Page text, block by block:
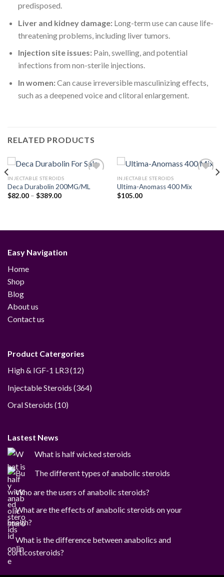
predisposed.
Liver and kidney damage:Long-term use can cause life-
threatening problems, including liver tumors.
Injection site issues:Pain, swelling, and potential
infections from non-sterile injections.
In women:Can cause irreversible masculinizing effects,
such as a deepened voice and clitoral enlargement.
RELATED PRODUCTS
INJECTABLE STEROIDS
Deca Durabolin 200MG/ML
$82.00 – $389.00Price
INJECTABLE STEROIDS
Ultima-Anomass 400 Mix
$105.00
Easy Navigation
Home
Shop
Blog
About us
Contact us
Product Catergories
High & IGF-1 LR3 1212
Injectable Steroids 364364
Oral Steroids 1010
Lastest News
What is half wicked steroids
The different types of anabolic steroids
Who are the users of anabolic steroids?
What are the effects of anabolic steroids on your
health?
What is the difference between anabolics and
corticosteroids?